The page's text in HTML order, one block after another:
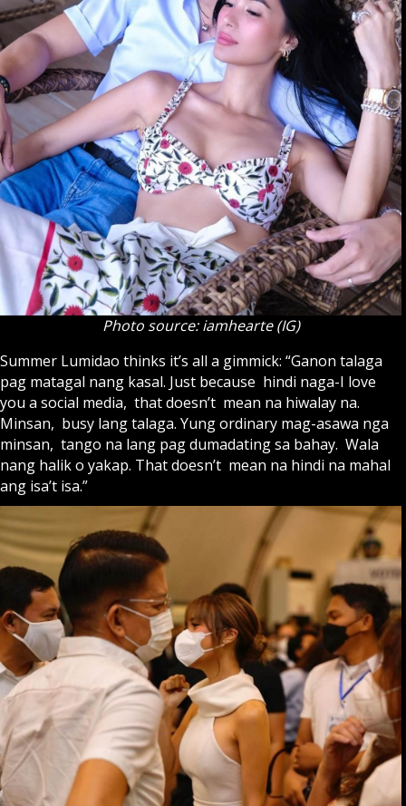
Photo source: iamhearte (IG)
Summer Lumidao thinks it’s all a gimmick: “Ganon talaga
pag matagal nang kasal. Just because hindi naga-I love
you a social media, that doesn’t mean na hiwalay na.
Minsan, busy lang talaga. Yung ordinary mag-asawa nga
minsan, tango na lang pag dumadating sa bahay. Wala
nang halik o yakap. That doesn’t mean na hindi na mahal
ang isa’t isa.”